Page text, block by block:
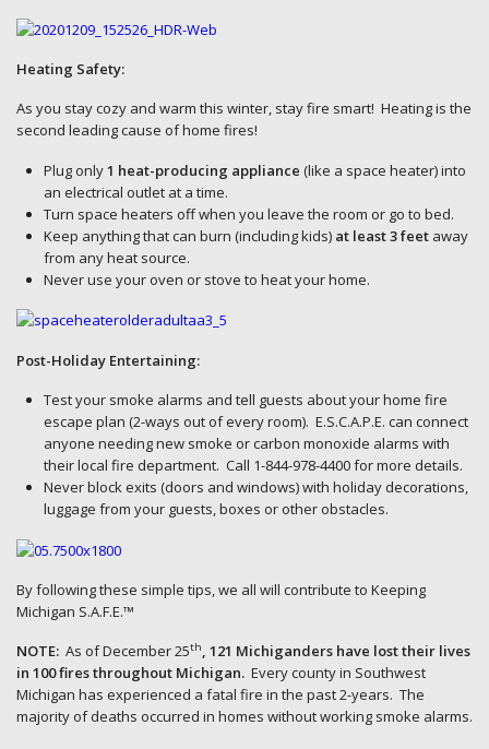
Heating Safety:
As you stay cozy and warm this winter, stay fire smart! Heating is the
second leading cause of home fires!
Plug only1 heat-producing appliance (like a space heater) into
an electrical outlet at a time.
Turn space heaters off when you leave the room or go to bed.
Keep anything that can burn (including kids) at least 3 feet away
from any heat source.
Never use your oven or stove to heat your home.
Post-Holiday Entertaining:
Test your smoke alarms and tell guests about your home fire
escape plan (2-ways out of every room). E.S.C.A.P.E. can connect
anyone needing new smoke or carbon monoxide alarms with
their local fire department. Call 1-844-978-4400 for more details.
Never block exits (doors and windows) with holiday decorations,
luggage from your guests, boxes or other obstacles.
By following these simple tips, we all will contribute to Keeping
Michigan S.A.F.E.™
NOTE: As of December 25th, 121 Michiganders have lost their lives
in 100 fires throughout Michigan. Every county in Southwest
Michigan has experienced a fatal fire in the past 2-years. The
majority of deaths occurred in homes without working smoke alarms.